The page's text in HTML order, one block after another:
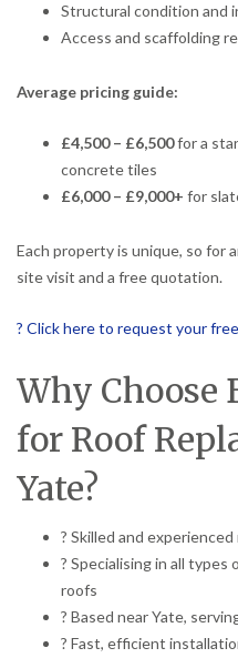
Structural condition and
Access and scaffolding
Average pricing guide:
£4,500 – £6,500for a
concrete tiles
£6,000 – £9,000+ for
Each property is unique, so for
site visit and a free quotation.
? Click here to request your
Why Choose
for Roof
Yate?
? Skilled and
? Specialising in all
roofs
? Based near Yate,
? Fast, efficient